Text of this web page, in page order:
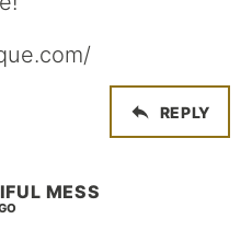
REPLY
MESS